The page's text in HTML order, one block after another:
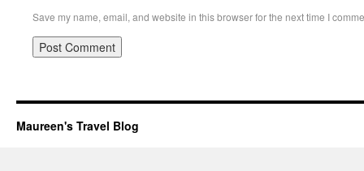
Save my name, email, and website in this browser for the next time I
Maureen's Travel Blog